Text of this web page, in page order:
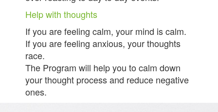
Help with thoughts
If you are feeling calm, your mind is calm.
If you are feeling anxious, your thoughts
race.
The Program will help you to calm down
your thought process and reduce negative
ones.